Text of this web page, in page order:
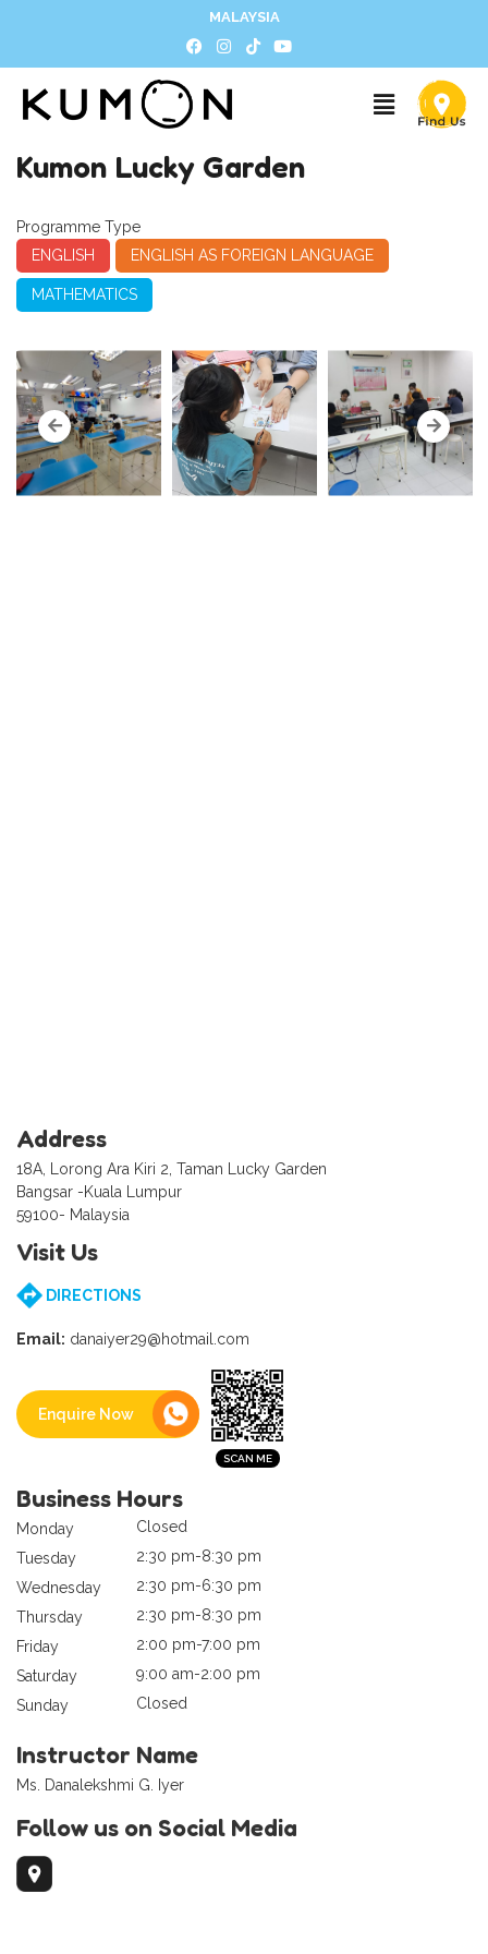
MALAYSIA
Kumon Lucky Garden
Programme Type
ENGLISH
ENGLISH AS FOREIGN LANGUAGE
MATHEMATICS
Address
18A, Lorong Ara Kiri 2, Taman Lucky Garden
Bangsar -Kuala Lumpur
59100- Malaysia
Visit Us
DIRECTIONS
Email: danaiyer29@hotmail.com
Enquire Now
Business Hours
Monday
Closed
Tuesday
2:30 pm-8:30 pm
Wednesday
2:30 pm-6:30 pm
Thursday
2:30 pm-8:30 pm
Friday
2:00 pm-7:00 pm
Saturday
9:00 am-2:00 pm
Sunday
Closed
Instructor Name
Ms. Danalekshmi G. Iyer
Follow us on Social Media